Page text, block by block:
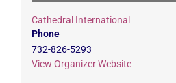
Cathedral International
Phone
732-826-5293
View Organizer Website